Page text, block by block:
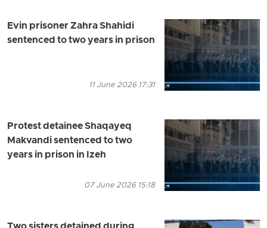
Evin prisoner Zahra Shahidi
sentenced to two years in prison
11 June 2026 17:31
Protest detainee Shaqayeq
Makvandi sentenced to two
years in prison in Izeh
07 June 2026 15:18